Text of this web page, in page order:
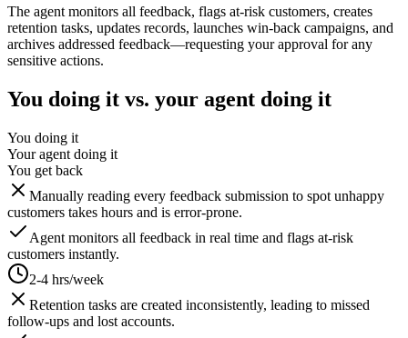
The agent monitors all feedback, flags at-risk customers, creates
retention tasks, updates records, launches win-back campaigns, and
archives addressed feedback—requesting your approval for any
sensitive actions.
You doing it vs. your agent doing it
You doing it
Your agent doing it
You get back
Manually reading every feedback submission to spot unhappy
customers takes hours and is error-prone.
Agent monitors all feedback in real time and flags at-risk
customers instantly.
2-4 hrs/week
Retention tasks are created inconsistently, leading to missed
follow-ups and lost accounts.